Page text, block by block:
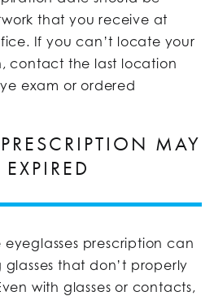
that you receive at
If you can’t locate your
contact the last location
exam or ordered
MAY
EXPIRED
prescription can
that don’t properly
with glasses or contacts,